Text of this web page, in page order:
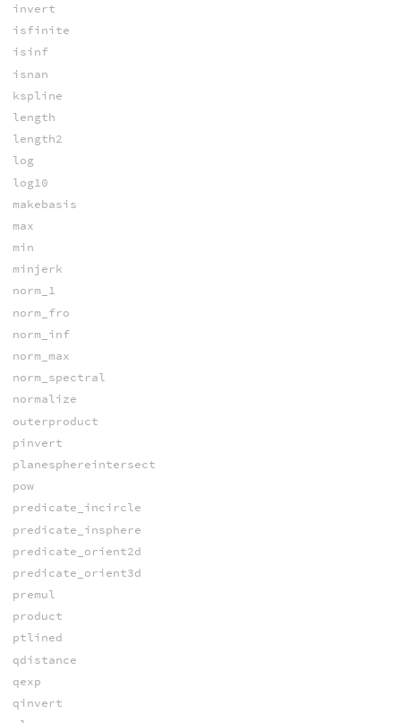
invert
isfinite
isinf
isnan
kspline
length
length2
log
log10
makebasis
max
min
minjerk
norm_1
norm_fro
norm_inf
norm_max
norm_spectral
normalize
outerproduct
pinvert
planesphereintersect
pow
predicate_incircle
predicate_insphere
predicate_orient2d
predicate_orient3d
premul
product
ptlined
qdistance
qexp
qinvert